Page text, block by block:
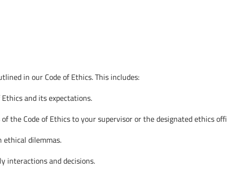
in our Code of Ethics. This includes:
and its expectations.
the Code of Ethics to your supervisor or the designated ethics
dilemmas.
interactions and decisions.